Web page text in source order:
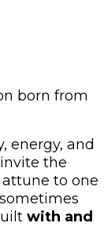
born from
energy, and
the
attune to one
with and